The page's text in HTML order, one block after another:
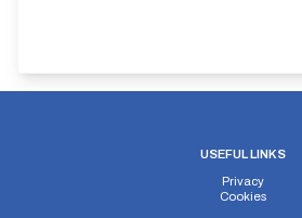
USEFUL LINKS
Privacy
Cookies